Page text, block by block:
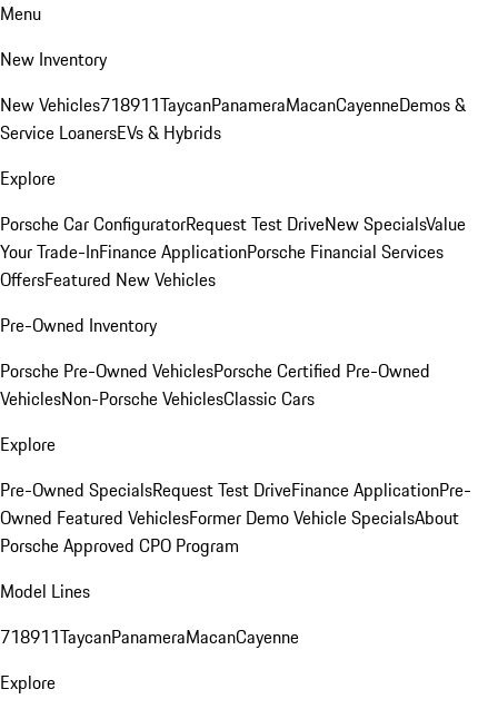
Menu
New Inventory
New Vehicles718911TaycanPanameraMacanCayenneDemos &
Service LoanersEVs & Hybrids
Explore
Porsche Car ConfiguratorRequest Test DriveNew SpecialsValue
Your Trade-InFinance ApplicationPorsche Financial Services
OffersFeatured New Vehicles
Pre-Owned Inventory
Porsche Pre-Owned VehiclesPorsche Certified Pre-Owned
VehiclesNon-Porsche VehiclesClassic Cars
Explore
Pre-Owned SpecialsRequest Test DriveFinance ApplicationPre-
Owned Featured VehiclesFormer Demo Vehicle SpecialsAbout
Porsche Approved CPO Program
Model Lines
718911TaycanPanameraMacanCayenne
Explore